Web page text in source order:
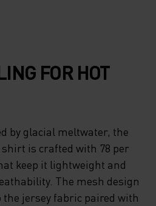
FOR HOT
by glacial meltwater, the
shirt is crafted with 78 per
keep it lightweight and
The mesh design
jersey fabric paired with